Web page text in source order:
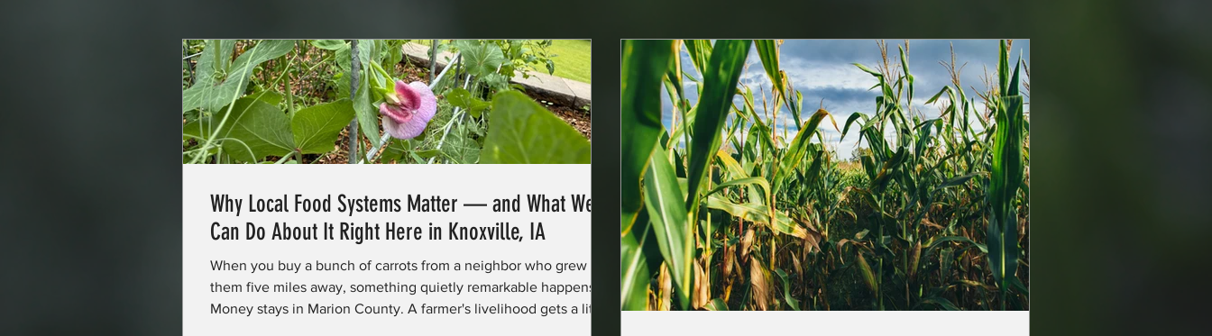
Why Local Food Systems Matter — and What We
Can Do About It Right Here in Knoxville, IA
When you buy a bunch of carrots from a neighbor who grew
them five miles away, something quietly remarkable happens.
Money stays in Marion County. A farmer's livelihood gets a little